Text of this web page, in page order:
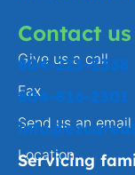
Contact us
Give us a call
804-223-3338
Fax
804-816-2301
Send us an email
Location
Servicing